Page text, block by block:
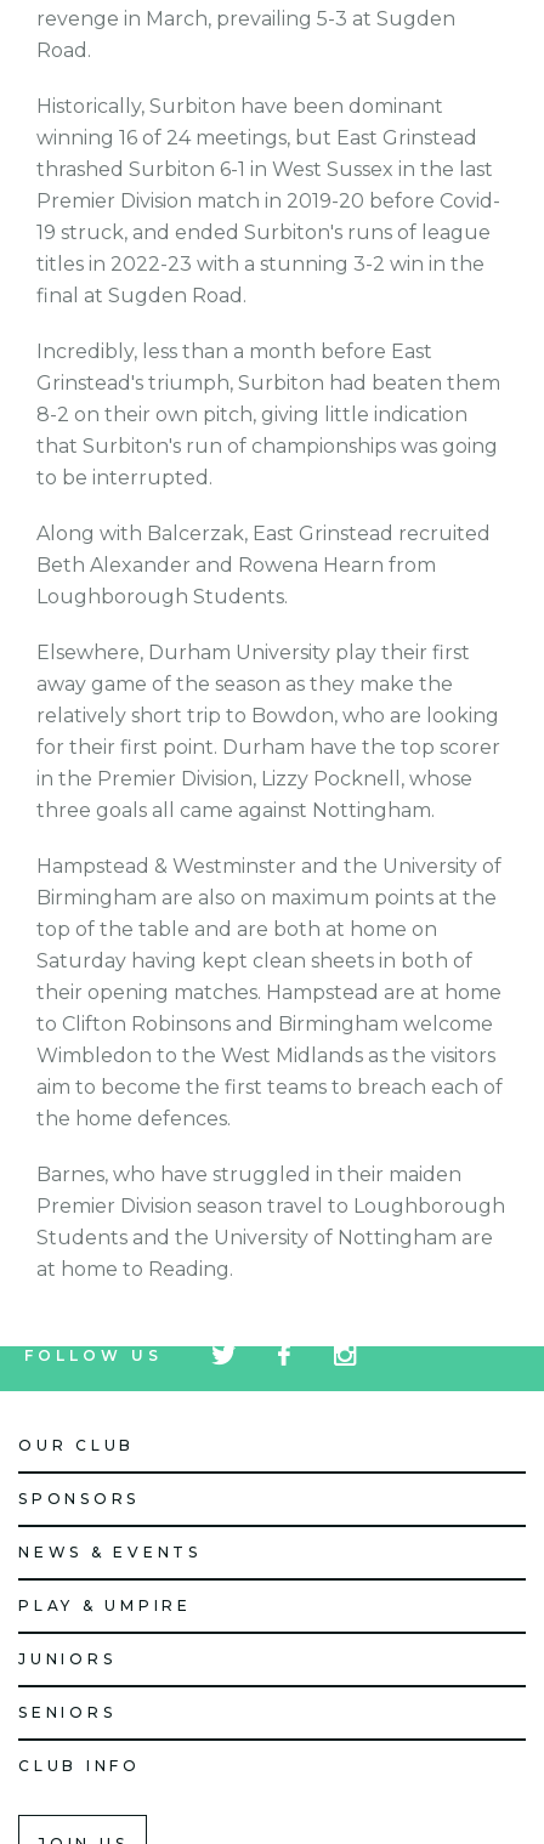
revenge in March, prevailing 5-3 at Sugden
Road.
Historically, Surbiton have been dominant
winning 16 of 24 meetings, but East Grinstead
thrashed Surbiton 6-1 in West Sussex in the last
Premier Division match in 2019-20 before Covid-
19 struck, and ended Surbiton's runs of league
titles in 2022-23 with a stunning 3-2 win in the
final at Sugden Road.
Incredibly, less than a month before East
Grinstead's triumph, Surbiton had beaten them
8-2 on their own pitch, giving little indication
that Surbiton's run of championships was going
to be interrupted.
Along with Balcerzak, East Grinstead recruited
Beth Alexander and Rowena Hearn from
Loughborough Students.
Elsewhere, Durham University play their first
away game of the season as they make the
relatively short trip to Bowdon, who are looking
for their first point. Durham have the top scorer
in the Premier Division, Lizzy Pocknell, whose
three goals all came against Nottingham.
Hampstead & Westminster and the University of
Birmingham are also on maximum points at the
top of the table and are both at home on
Saturday having kept clean sheets in both of
their opening matches. Hampstead are at home
to Clifton Robinsons and Birmingham welcome
Wimbledon to the West Midlands as the visitors
aim to become the first teams to breach each of
the home defences.
Barnes, who have struggled in their maiden
Premier Division season travel to Loughborough
Students and the University of Nottingham are
at home to Reading.
FOLLOW US
icon
icon
icon
OUR CLUB
SPONSORS
NEWS & EVENTS
PLAY & UMPIRE
JUNIORS
SENIORS
CLUB INFO